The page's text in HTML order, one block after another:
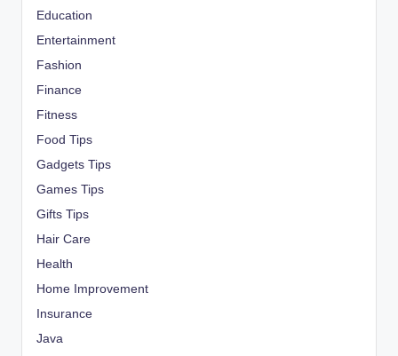
Education
Entertainment
Fashion
Finance
Fitness
Food Tips
Gadgets Tips
Games Tips
Gifts Tips
Hair Care
Health
Home Improvement
Insurance
Java